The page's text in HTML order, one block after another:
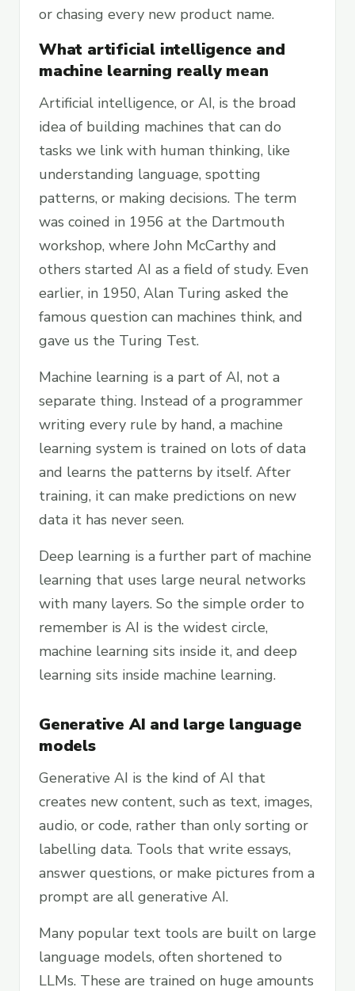
or chasing every new product name.
What artificial intelligence and
machine learning really mean
Artificial intelligence, or AI, is the broad
idea of building machines that can do
tasks we link with human thinking, like
understanding language, spotting
patterns, or making decisions. The term
was coined in 1956 at the Dartmouth
workshop, where John McCarthy and
others started AI as a field of study. Even
earlier, in 1950, Alan Turing asked the
famous question can machines think, and
gave us the Turing Test.
Machine learning is a part of AI, not a
separate thing. Instead of a programmer
writing every rule by hand, a machine
learning system is trained on lots of data
and learns the patterns by itself. After
training, it can make predictions on new
data it has never seen.
Deep learning is a further part of machine
learning that uses large neural networks
with many layers. So the simple order to
remember is AI is the widest circle,
machine learning sits inside it, and deep
learning sits inside machine learning.
Generative AI and large language
models
Generative AI is the kind of AI that
creates new content, such as text, images,
audio, or code, rather than only sorting or
labelling data. Tools that write essays,
answer questions, or make pictures from a
prompt are all generative AI.
Many popular text tools are built on large
language models, often shortened to
LLMs. These are trained on huge amounts